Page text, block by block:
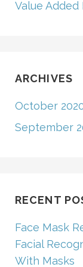
Value Added
ARCHIVES
October
September
RECENT
Face Mask
Facial
With Masks